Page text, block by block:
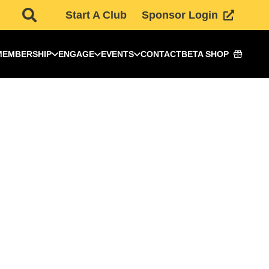
Start A Club Sponsor Login
ENGAGE EVENTS CONTACTBETA SHOP